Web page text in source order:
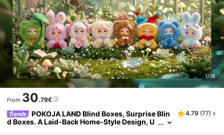
1/18
From 30.79€
POKOJA LAND Blind Boxes, Surprise Blin
d Boxes. A Laid-Back Home-Style Design, U
4.79 (77)